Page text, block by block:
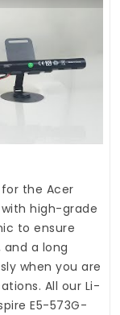
the Acer
high-grade
to ensure
a long
when you are
All our Li-
E5-573G-